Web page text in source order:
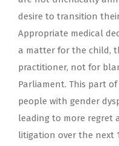
desire to transition
Appropriate medical
a matter for the child,
practitioner, not for
Parliament. This part
people with gender
leading to more regret
litigation over the next